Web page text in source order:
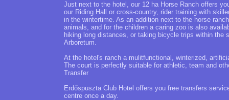
Just next to the hotel, our 12 ha Horse Ranch offers
our Riding Hall or cross-country, rider training with
in the wintertime. As an addition next to the horse
animals, and for the children a caring zoo is also
hiking long distances, or taking bicycle trips within the
Arboretum.
At the hotel's ranch a mulitfunctional, winterized,
The court is perfectly suitable for athletic, team and
Transfer
Erdőspuszta Club Hotel offers you free transfers
centre once a day.